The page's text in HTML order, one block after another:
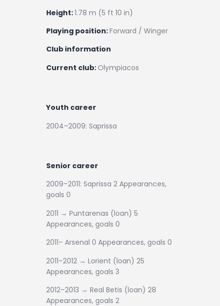
Height:1.78 m (5 ft 10 in)
Playing position:Forward / Winger
Club information
Current club: Olympiacos
Youth career
2004–2009: Saprissa
Senior career
2009–2011: Saprissa 2 Appearances,
goals 0
2011 → Puntarenas (loan) 5
Appearances, goals 0
2011– Arsenal 0 Appearances, goals 0
2011–2012 → Lorient (loan) 25
Appearances, goals 3
2012–2013 → Real Betis (loan) 28
Appearances, goals 2